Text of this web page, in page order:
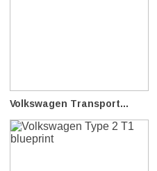
Volkswagen Transport...